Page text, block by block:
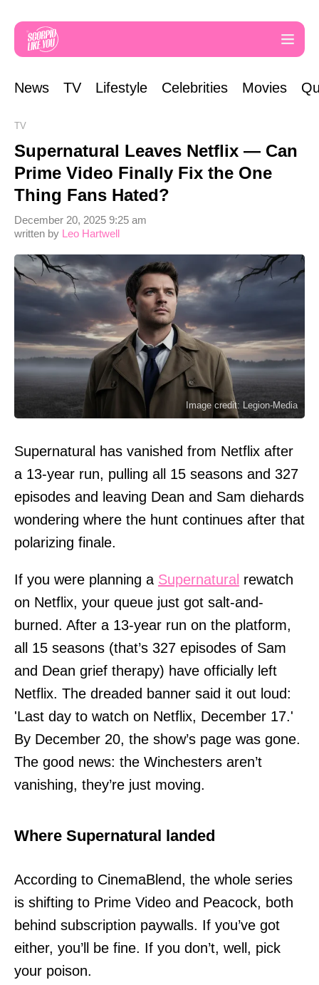
News TV Lifestyle Celebrities Movies
TV
Supernatural Leaves Netflix — Can
Prime Video Finally Fix the One
Thing Fans Hated?
written by Leo Hartwell
December 20, 2025 9:25 am
Image credit: Legion-Media
Supernatural has vanished from Netflix after
a 13-year run, pulling all 15 seasons and 327
episodes and leaving Dean and Sam diehards
wondering where the hunt continues after that
polarizing finale.
If you were planning a Supernatural rewatch
on Netflix, your queue just got salt-and-
burned. After a 13-year run on the platform,
all 15 seasons (that’s 327 episodes of Sam
and Dean grief therapy) have officially left
Netflix. The dreaded banner said it out loud:
'Last day to watch on Netflix, December 17.'
By December 20, the show’s page was gone.
The good news: the Winchesters aren’t
vanishing, they’re just moving.
Where Supernatural landed
According to CinemaBlend, the whole series
is shifting to Prime Video and Peacock, both
behind subscription paywalls. If you’ve got
either, you’ll be fine. If you don’t, well, pick
your poison.